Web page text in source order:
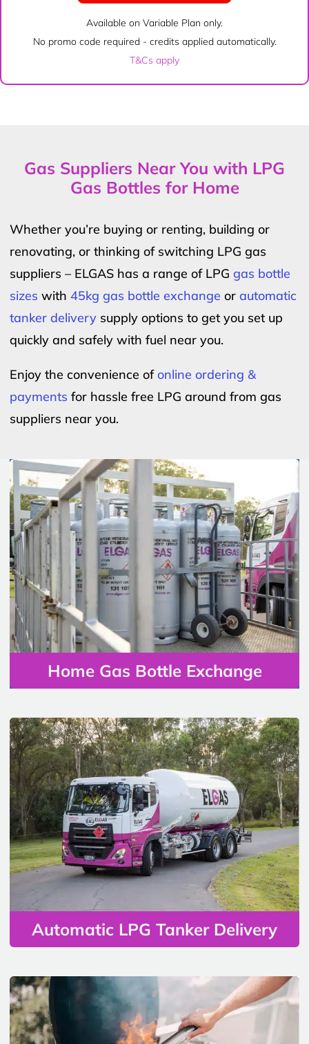
Available on Variable Plan only.
No promo code required - credits applied automatically.
T&Cs apply
Gas Suppliers Near You with LPG
Gas Bottles for Home
Whether you’re buying or renting, building or
renovating, or thinking of switching LPG gas
suppliers – ELGAS has a range of LPG gas bottle
sizes with 45kg gas bottle exchange or automatic
tanker delivery supply options to get you set up
quickly and safely with fuel near you.
Enjoy the convenience ofonline ordering &
payments for hassle free LPG around from gas
suppliers near you.
Home Gas Bottle Exchange
Automatic LPG Tanker Delivery